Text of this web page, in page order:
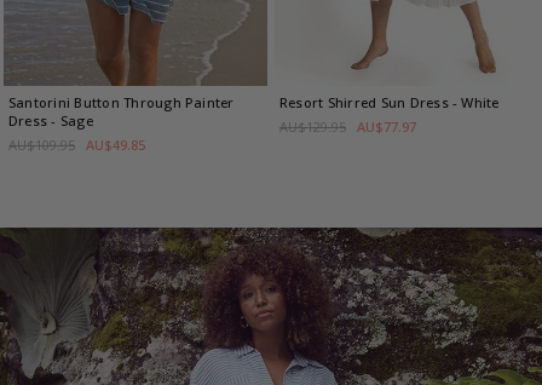
Santorini Button Through Painter
Dress- Sage
AU$109.95 AU$49.85
Resort Shirred Sun Dress - White
AU$129.95 AU$77.97